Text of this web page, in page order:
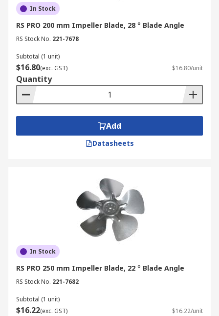
In Stock
RS PRO 200 mm Impeller Blade, 28 ° Blade Angle
RS Stock No. 221-7678
Subtotal (1 unit)
$16.80(exc. GST) $16.80/unit
Quantity
Add
Datasheets
In Stock
RS PRO 250 mm Impeller Blade, 22 ° Blade Angle
RS Stock No. 221-7682
Subtotal (1 unit)
$16.22(exc. GST) $16.22/unit